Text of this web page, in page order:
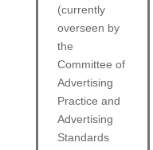
(currently
overseen by
the
Committee of
Advertising
Practice and
Advertising
Standards